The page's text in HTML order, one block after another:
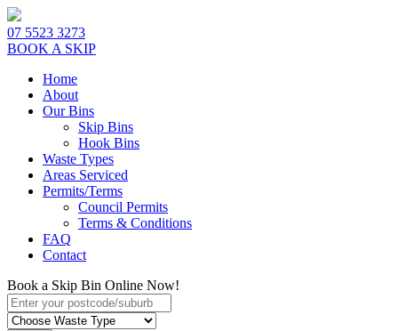
07 5523 3273
BOOK A SKIP
Home
About
Our Bins
Skip Bins
Hook Bins
Waste Types
Areas Serviced
Permits/Terms
Council Permits
Terms & Conditions
FAQ
Contact
Book a Skip Bin Online Now!